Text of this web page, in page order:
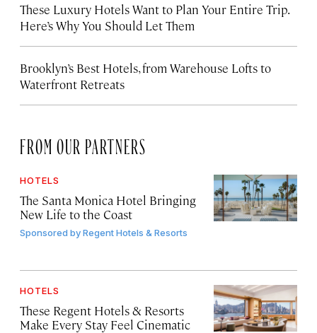
These Luxury Hotels Want to Plan Your Entire Trip.
Here’s Why You Should Let Them
Brooklyn’s Best Hotels, from Warehouse Lofts to
Waterfront Retreats
FROM OUR PARTNERS
HOTELS
The Santa Monica Hotel Bringing
New Life to the Coast
Sponsored byRegent Hotels & Resorts
HOTELS
These Regent Hotels & Resorts
Make Every Stay Feel Cinematic